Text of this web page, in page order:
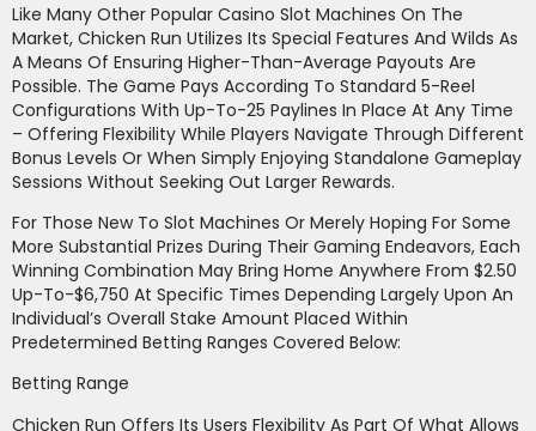
Like Many Other Popular Casino Slot Machines On The
Market, Chicken Run Utilizes Its Special Features And Wilds As
A Means Of Ensuring Higher-Than-Average Payouts Are
Possible. The Game Pays According To Standard 5-Reel
Configurations With Up-To-25 Paylines In Place At Any Time
– Offering Flexibility While Players Navigate Through Different
Bonus Levels Or When Simply Enjoying Standalone Gameplay
Sessions Without Seeking Out Larger Rewards.
For Those New To Slot Machines Or Merely Hoping For Some
More Substantial Prizes During Their Gaming Endeavors, Each
Winning Combination May Bring Home Anywhere From $2.50
Up-To-$6,750 At Specific Times Depending Largely Upon An
Individual’s Overall Stake Amount Placed Within
Predetermined Betting Ranges Covered Below:
Betting Range
Chicken Run Offers Its Users Flexibility As Part Of What Allows